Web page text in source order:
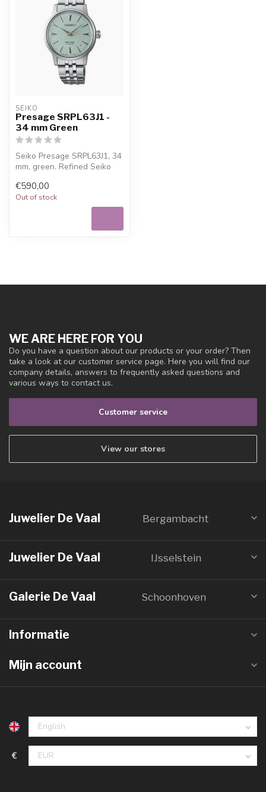
SEIKO
Presage SRPL63J1 -
34 mm Green
Seiko Presage SRPL63J1, 34
mm, green. Refined Seiko
wit...
€590,00
Out of stock
WE ARE HERE FOR YOU
Do you have a question about our products or your order? Then
take a look at our customer service page. Here you will find our
company details, answers to frequently asked questions and
various ways to contact us.
Customer service
View our stores
Juwelier De Vaal Bergambacht
Juwelier De Vaal IJsselstein
Galerie De Vaal Schoonhoven
Informatie
Mijn account
€